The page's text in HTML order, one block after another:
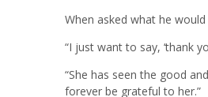
When asked what he
“I just want to say, ‘thank
“She has seen the good
forever be grateful to her.”